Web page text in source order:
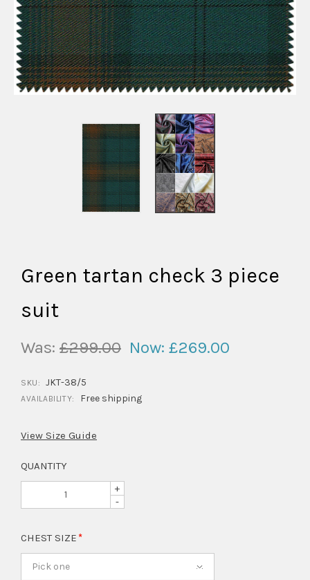
Green tartan check 3 piece
suit
Was: £299.00 Now: £269.00
SKU: JKT-38/5
AVAILABILITY: Free shipping
View Size Guide
QUANTITY
+
-
CHEST SIZE
Pick one